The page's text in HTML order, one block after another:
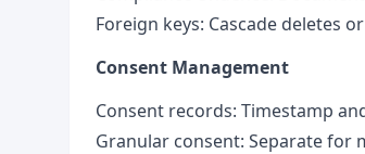
Foreign keys: Cascade deletes
Consent Management
Consent records: Timestamp
Granular consent: Separate for